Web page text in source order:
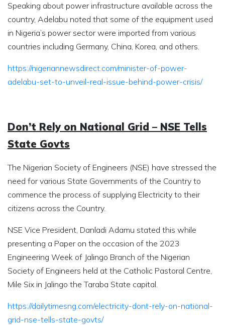
Speaking about power infrastructure available across the
country, Adelabu noted that some of the equipment used
in Nigeria’s power sector were imported from various
countries including Germany, China, Korea, and others.
https://nigeriannewsdirect.com/minister-of-power-
adelabu-set-to-unveil-real-issue-behind-power-crisis/
Don’t Rely on National Grid – NSE Tells
State Govts
The Nigerian Society of Engineers (NSE) have stressed the
need for various State Governments of the Country to
commence the process of supplying Electricity to their
citizens across the Country.
NSE Vice President, Danladi Adamu stated this while
presenting a Paper on the occasion of the 2023
Engineering Week of Jalingo Branch of the Nigerian
Society of Engineers held at the Catholic Pastoral Centre,
Mile Six in Jalingo the Taraba State capital.
https://dailytimesng.com/electricity-dont-rely-on-national-
grid-nse-tells-state-govts/